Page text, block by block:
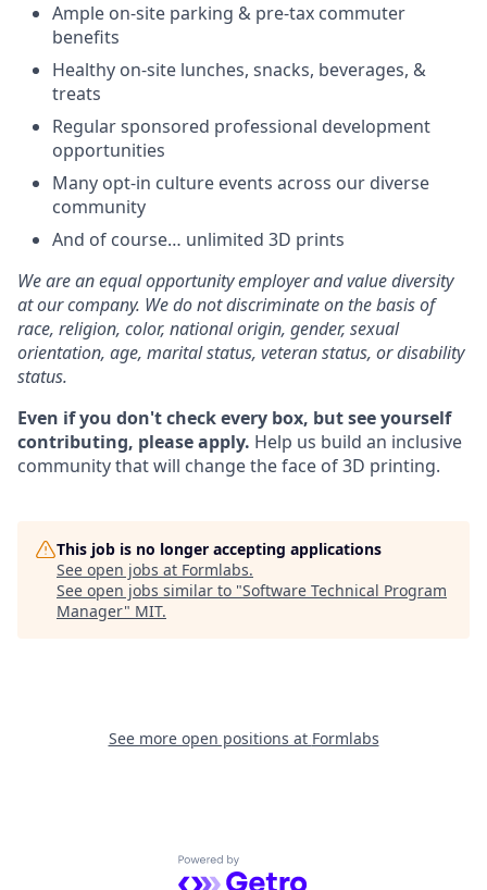
Ample on-site parking & pre-tax commuter
benefits
Healthy on-site lunches, snacks, beverages, &
treats
Regular sponsored professional development
opportunities
Many opt-in culture events across our diverse
community
And of course… unlimited 3D prints
We are an equal opportunity employer and value diversity
at our company. We do not discriminate on the basis of
race, religion, color, national origin, gender, sexual
orientation, age, marital status, veteran status, or disability
status.
Even if you don't check every box, but see yourself
contributing, please apply. Help us build an inclusive
community that will change the face of 3D printing.
This job is no longer accepting applications
See open jobs at Formlabs.
See open jobs similar to "Software Technical Program
Manager" MIT.
See more open positions at Formlabs
Powered by Getro.com